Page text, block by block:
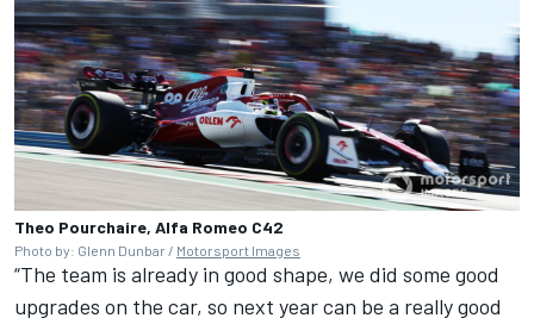
Theo Pourchaire, Alfa Romeo C42
Photo by: Glenn Dunbar / Motorsport Images
“The team is already in good shape, we did some good
upgrades on the car, so next year can be a really good